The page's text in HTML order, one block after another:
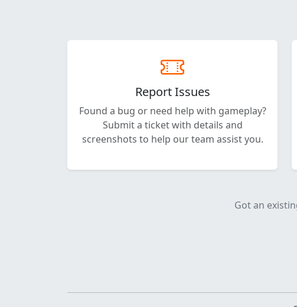
Report Issues
Found a bug or need help with gameplay?
Submit a ticket with details and
screenshots to help our team assist you.
Got an